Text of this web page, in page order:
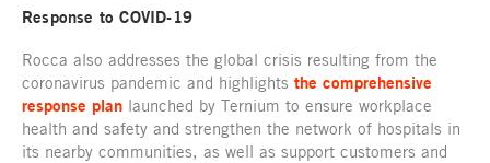
Response to COVID-19
Rocca also addresses the global crisis resulting from the
coronavirus pandemic and highlights the comprehensive
response plan launched by Ternium to ensure workplace
health and safety and strengthen the network of hospitals in
its nearby communities, as well as support customers and